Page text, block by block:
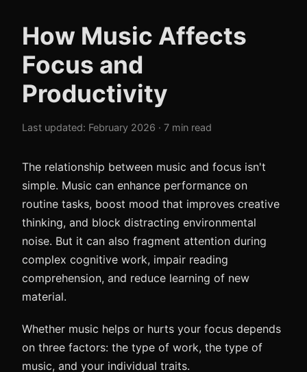
How Music Affects
Focus and
Productivity
Last updated: February 2026 · 7 min read
The relationship between music and focus isn't
simple. Music can enhance performance on
routine tasks, boost mood that improves creative
thinking, and block distracting environmental
noise. But it can also fragment attention during
complex cognitive work, impair reading
comprehension, and reduce learning of new
material.
Whether music helps or hurts your focus depends
on three factors: the type of work, the type of
music, and your individual traits.